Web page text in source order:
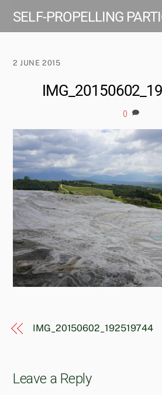
SELF-PROPELLING
2 JUNE 2015
0
IMG_20150602_192519744
Leave a Reply